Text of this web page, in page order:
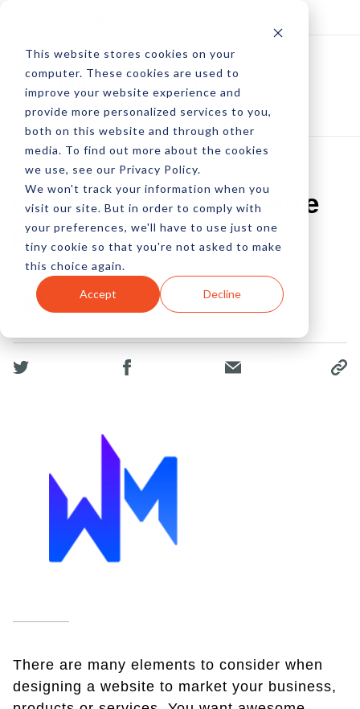
This website stores cookies on your
computer. These cookies are used to
improve your website experience and
provide more personalized services to you,
both on this website and through other
media. To find out more about the cookies
we use, see our Privacy Policy.
We won't track your information when you
visit our site. But in order to comply with
your preferences, we'll have to use just one
tiny cookie so that you're not asked to make
this choice again.
Accept Decline
Benefits Of A Website
Preference Center
by Peter Devereaux
04 Jan, 2013
There are many elements to consider when
designing a website to market your business,